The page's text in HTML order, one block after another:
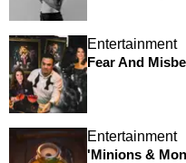
Entertainment
Fear And
Entertainment
'Minions &